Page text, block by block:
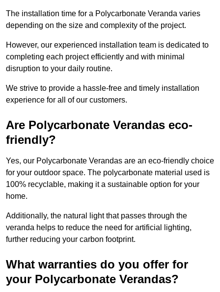
The installation time for a Polycarbonate Veranda varies
depending on the size and complexity of the project.
However, our experienced installation team is dedicated to
completing each project efficiently and with minimal
disruption to your daily routine.
We strive to provide a hassle-free and timely installation
experience for all of our customers.
Are Polycarbonate Verandas eco-
friendly?
Yes, our Polycarbonate Verandas are an eco-friendly choice
for your outdoor space. The polycarbonate material used is
100% recyclable, making it a sustainable option for your
home.
Additionally, the natural light that passes through the
veranda helps to reduce the need for artificial lighting,
further reducing your carbon footprint.
What warranties do you offer for
your Polycarbonate Verandas?